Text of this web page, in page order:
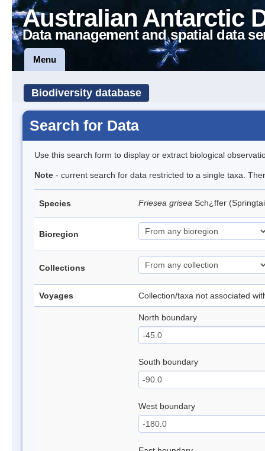
Australian Antarctic
Data management and spatial data
Menu
Biodiversity database
Search for Data
Use this search form to display or extract biological
Note - current search for data restricted to a single taxa.
Species Friesea grisea Sch¿ffer
Bioregion
Collections
Voyages Collection/taxa not associated
North boundary
South boundary
West boundary